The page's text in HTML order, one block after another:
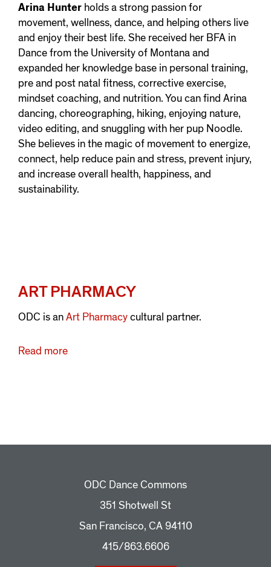
Arina Hunter holds a strong passion for
movement, wellness, dance, and helping others live
and enjoy their best life. She received her BFA in
Dance from the University of Montana and
expanded her knowledge base in personal training,
pre and post natal fitness, corrective exercise,
mindset coaching, and nutrition. You can find Arina
dancing, choreographing, hiking, enjoying nature,
video editing, and snuggling with her pup Noodle.
She believes in the magic of movement to energize,
connect, help reduce pain and stress, prevent injury,
and increase overall health, happiness, and
sustainability.
ART PHARMACY
ODC is anArt Pharmacycultural partner.
Read more
ODC Dance Commons
351 Shotwell St
San Francisco, CA 94110
415/863.6606